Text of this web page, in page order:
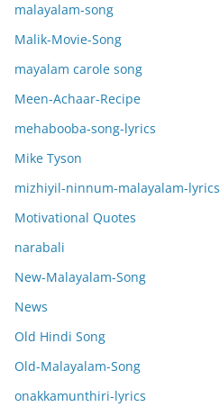
malayalam-song
Malik-Movie-Song
mayalam carole song
Meen-Achaar-Recipe
mehabooba-song-lyrics
Mike Tyson
mizhiyil-ninnum-malayalam-lyrics
Motivational Quotes
narabali
New-Malayalam-Song
News
Old Hindi Song
Old-Malayalam-Song
onakkamunthiri-lyrics